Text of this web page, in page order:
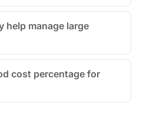
help manage large
cost percentage for